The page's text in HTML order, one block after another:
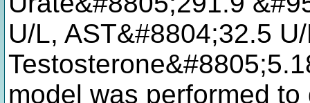
U/L, AST&#8804;32.5
model was performed